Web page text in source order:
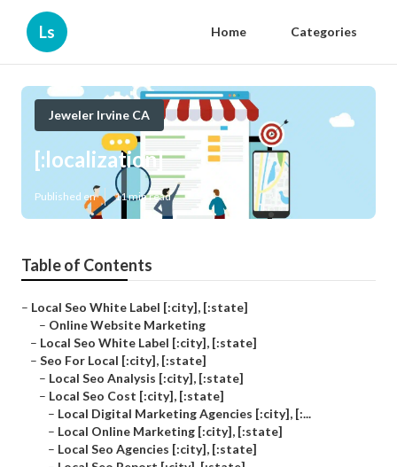
Ls Home Categories
Jeweler Irvine CA
[:localization]
Published en 11 min read
Table of Contents
– Local Seo White Label [:city], [:state]
– Online Website Marketing
– Local Seo White Label [:city], [:state]
– Seo For Local [:city], [:state]
– Local Seo Analysis [:city], [:state]
– Local Seo Cost [:city], [:state]
– Local Digital Marketing Agencies [:city], [:...
– Local Online Marketing [:city], [:state]
– Local Seo Agencies [:city], [:state]